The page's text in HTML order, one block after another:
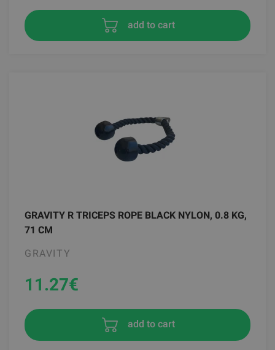
add to cart
GRAVITY R TRICEPS ROPE BLACK NYLON, 0.8 KG,
71 CM
GRAVITY
11.27€
add to cart